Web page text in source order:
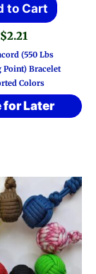
to Cart
$2.21
(550 Lbs
Point) Bracelet
Colors
for Later